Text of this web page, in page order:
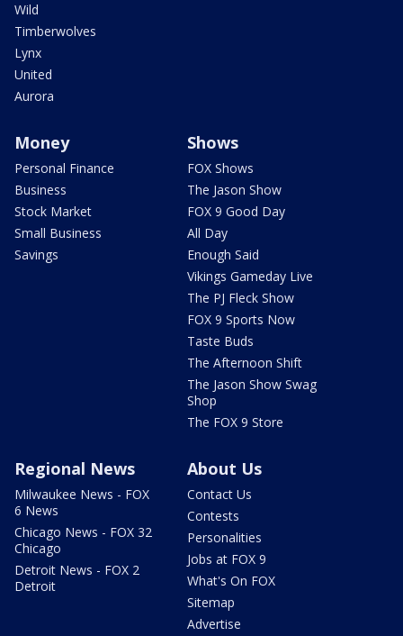
Wild
Timberwolves
Lynx
United
Aurora
Money
Personal Finance
Business
Stock Market
Small Business
Savings
Shows
FOX Shows
The Jason Show
FOX 9 Good Day
All Day
Enough Said
Vikings Gameday Live
The PJ Fleck Show
FOX 9 Sports Now
Taste Buds
The Afternoon Shift
The Jason Show Swag
Shop
The FOX 9 Store
Regional News
Milwaukee News - FOX
6 News
Chicago News - FOX 32
Chicago
Detroit News - FOX 2
Detroit
About Us
Contact Us
Contests
Personalities
Jobs at FOX 9
What's On FOX
Sitemap
Advertise